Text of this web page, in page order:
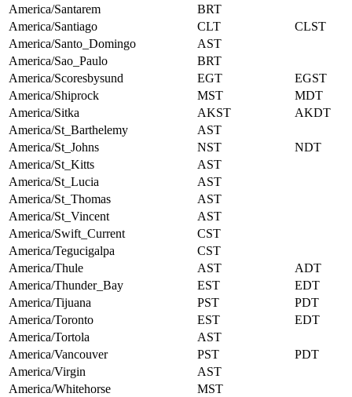
America/Santarem
BRT
America/Santiago
CLT
CLST
America/Santo_Domingo
AST
America/Sao_Paulo
BRT
America/Scoresbysund
EGT
EGST
America/Shiprock
MST
MDT
America/Sitka
AKST
AKDT
America/St_Barthelemy
AST
America/St_Johns
NST
NDT
America/St_Kitts
AST
America/St_Lucia
AST
America/St_Thomas
AST
America/St_Vincent
AST
America/Swift_Current
CST
America/Tegucigalpa
CST
America/Thule
AST
ADT
America/Thunder_Bay
EST
EDT
America/Tijuana
PST
PDT
America/Toronto
EST
EDT
America/Tortola
AST
America/Vancouver
PST
PDT
America/Virgin
AST
America/Whitehorse
MST